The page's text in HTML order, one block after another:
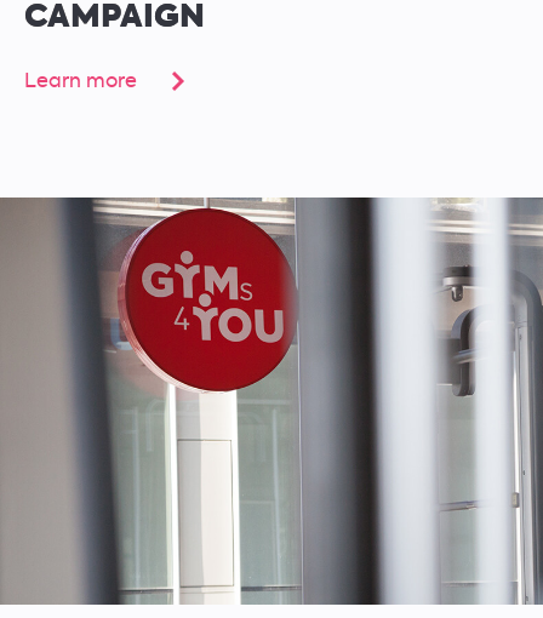
CAMPAIGN
Learn more